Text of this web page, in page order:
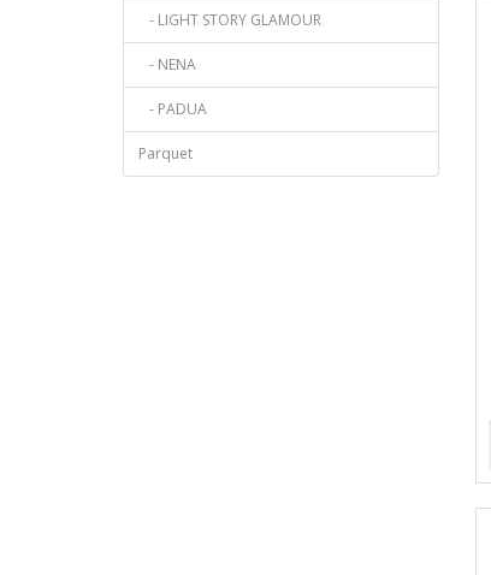
- LIGHT STORY GLAMOUR
- NENA
- PADUA
Parquet